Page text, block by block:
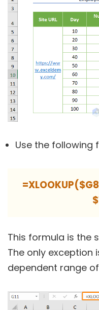
Use the following
This formula is the
The only exception
dependent range